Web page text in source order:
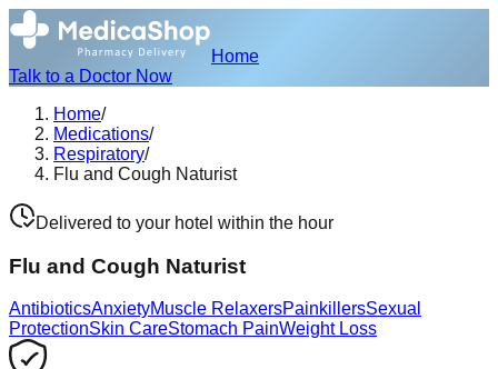
Home
Talk to a Doctor Now
Home/
Medications/
Respiratory/
Flu and Cough Naturist
Delivered to your hotel within the hour
Flu and Cough Naturist
AntibioticsAnxietyMuscle RelaxersPainkillersSexual
ProtectionSkin CareStomach PainWeight Loss